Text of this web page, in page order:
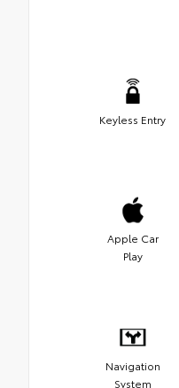
Keyless Entry
Apple Car
Play
Navigation
System